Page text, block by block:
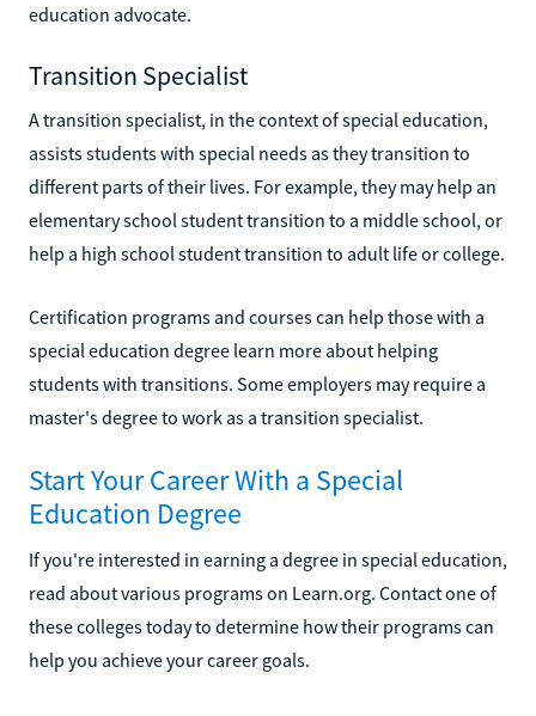
education advocate.
Transition Specialist
A transition specialist, in the context of special education,
assists students with special needs as they transition to
different parts of their lives. For example, they may help an
elementary school student transition to a middle school, or
help a high school student transition to adult life or college.
Certification programs and courses can help those with a
special education degree learn more about helping
students with transitions. Some employers may require a
master's degree to work as a transition specialist.
Start Your Career With a Special
Education Degree
If you're interested in earning a degree in special education,
read about various programs on Learn.org. Contact one of
these colleges today to determine how their programs can
help you achieve your career goals.